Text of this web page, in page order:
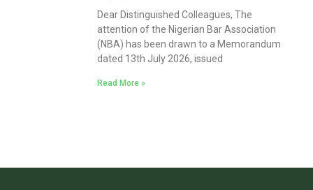
Dear Distinguished Colleagues, The
attention of the Nigerian Bar Association
(NBA) has been drawn to a Memorandum
dated 13th July 2026, issued
Read More »